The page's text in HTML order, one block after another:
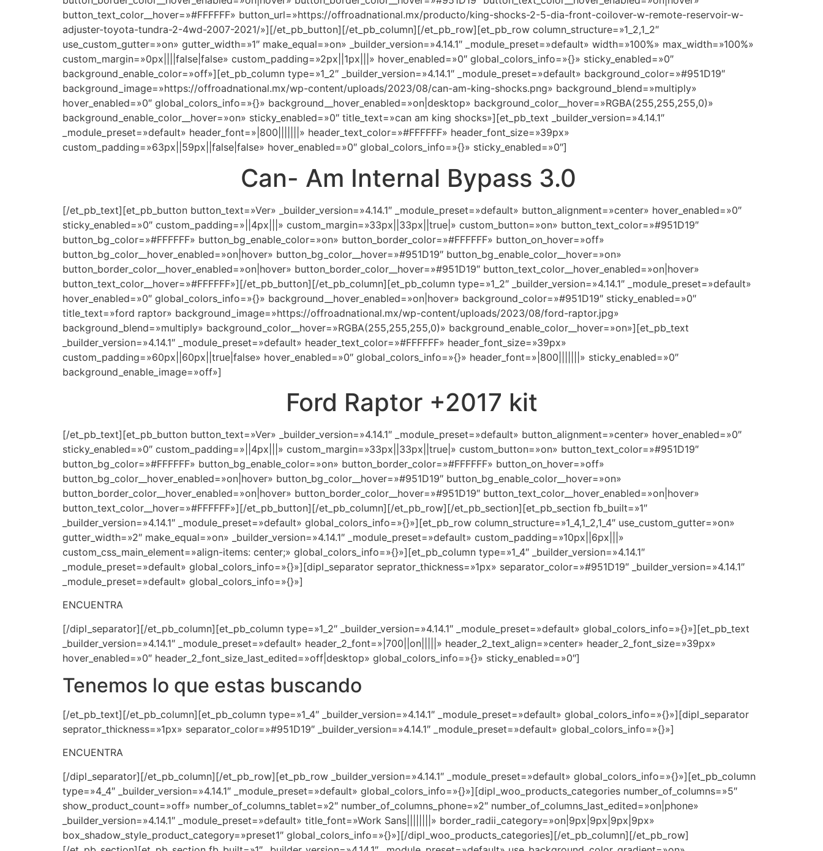
button_text_color__hover=»#FFFFFF» button_url=»https://offroadnational.mx/producto/king-shocks-2-5-dia-front-coilover-w-remote-reservoir-w-
adjuster-toyota-tundra-2-4wd-2007-2021/»][/et_pb_button][/et_pb_column][/et_pb_row][et_pb_row column_structure=»1_2,1_2″
use_custom_gutter=»on» gutter_width=»1″ make_equal=»on» _builder_version=»4.14.1″ _module_preset=»default» width=»100%» max_width=»100%»
custom_margin=»0px||||false|false» custom_padding=»2px||1px|||» hover_enabled=»0″ global_colors_info=»{}» sticky_enabled=»0″
background_enable_color=»off»][et_pb_column type=»1_2″ _builder_version=»4.14.1″ _module_preset=»default» background_color=»#951D19″
background_image=»https://offroadnational.mx/wp-content/uploads/2023/08/can-am-king-shocks.png» background_blend=»multiply»
hover_enabled=»0″ global_colors_info=»{}» background__hover_enabled=»on|desktop» background_color__hover=»RGBA(255,255,255,0)»
background_enable_color__hover=»on» sticky_enabled=»0″ title_text=»can am king shocks»][et_pb_text _builder_version=»4.14.1″
_module_preset=»default» header_font=»|800|||||||» header_text_color=»#FFFFFF» header_font_size=»39px»
custom_padding=»63px||59px||false|false» hover_enabled=»0″ global_colors_info=»{}» sticky_enabled=»0″]
Can- Am Internal Bypass 3.0
[/et_pb_text][et_pb_button button_text=»Ver» _builder_version=»4.14.1″ _module_preset=»default» button_alignment=»center» hover_enabled=»0″
sticky_enabled=»0″ custom_padding=»||4px|||» custom_margin=»33px||33px||true|» custom_button=»on» button_text_color=»#951D19″
button_bg_color=»#FFFFFF» button_bg_enable_color=»on» button_border_color=»#FFFFFF» button_on_hover=»off»
button_bg_color__hover_enabled=»on|hover» button_bg_color__hover=»#951D19″ button_bg_enable_color__hover=»on»
button_border_color__hover_enabled=»on|hover» button_border_color__hover=»#951D19″ button_text_color__hover_enabled=»on|hover»
button_text_color__hover=»#FFFFFF»][/et_pb_button][/et_pb_column][et_pb_column type=»1_2″ _builder_version=»4.14.1″ _module_preset=»default»
hover_enabled=»0″ global_colors_info=»{}» background__hover_enabled=»on|hover» background_color=»#951D19″ sticky_enabled=»0″
title_text=»ford raptor» background_image=»https://offroadnational.mx/wp-content/uploads/2023/08/ford-raptor.jpg»
background_blend=»multiply» background_color__hover=»RGBA(255,255,255,0)» background_enable_color__hover=»on»][et_pb_text
_builder_version=»4.14.1″ _module_preset=»default» header_text_color=»#FFFFFF» header_font_size=»39px»
custom_padding=»60px||60px||true|false» hover_enabled=»0″ global_colors_info=»{}» header_font=»|800|||||||» sticky_enabled=»0″
background_enable_image=»off»]
Ford Raptor +2017 kit
[/et_pb_text][et_pb_button button_text=»Ver» _builder_version=»4.14.1″ _module_preset=»default» button_alignment=»center» hover_enabled=»0″
sticky_enabled=»0″ custom_padding=»||4px|||» custom_margin=»33px||33px||true|» custom_button=»on» button_text_color=»#951D19″
button_bg_color=»#FFFFFF» button_bg_enable_color=»on» button_border_color=»#FFFFFF» button_on_hover=»off»
button_bg_color__hover_enabled=»on|hover» button_bg_color__hover=»#951D19″ button_bg_enable_color__hover=»on»
button_border_color__hover_enabled=»on|hover» button_border_color__hover=»#951D19″ button_text_color__hover_enabled=»on|hover»
button_text_color__hover=»#FFFFFF»][/et_pb_button][/et_pb_column][/et_pb_row][/et_pb_section][et_pb_section fb_built=»1″
_builder_version=»4.14.1″ _module_preset=»default» global_colors_info=»{}»][et_pb_row column_structure=»1_4,1_2,1_4″ use_custom_gutter=»on»
gutter_width=»2″ make_equal=»on» _builder_version=»4.14.1″ _module_preset=»default» custom_padding=»10px||6px|||»
custom_css_main_element=»align-items: center;» global_colors_info=»{}»][et_pb_column type=»1_4″ _builder_version=»4.14.1″
_module_preset=»default» global_colors_info=»{}»][dipl_separator seprator_thickness=»1px» separator_color=»#951D19″ _builder_version=»4.14.1″
_module_preset=»default» global_colors_info=»{}»]
ENCUENTRA
[/dipl_separator][/et_pb_column][et_pb_column type=»1_2″ _builder_version=»4.14.1″ _module_preset=»default» global_colors_info=»{}»][et_pb_text
_builder_version=»4.14.1″ _module_preset=»default» header_2_font=»|700||on|||||» header_2_text_align=»center» header_2_font_size=»39px»
hover_enabled=»0″ header_2_font_size_last_edited=»off|desktop» global_colors_info=»{}» sticky_enabled=»0″]
Tenemos lo que estas buscando
[/et_pb_text][/et_pb_column][et_pb_column type=»1_4″ _builder_version=»4.14.1″ _module_preset=»default» global_colors_info=»{}»][dipl_separator
seprator_thickness=»1px» separator_color=»#951D19″ _builder_version=»4.14.1″ _module_preset=»default» global_colors_info=»{}»]
ENCUENTRA
[/dipl_separator][/et_pb_column][/et_pb_row][et_pb_row _builder_version=»4.14.1″ _module_preset=»default» global_colors_info=»{}»][et_pb_column
type=»4_4″ _builder_version=»4.14.1″ _module_preset=»default» global_colors_info=»{}»][dipl_woo_products_categories number_of_columns=»5″
show_product_count=»off» number_of_columns_tablet=»2″ number_of_columns_phone=»2″ number_of_columns_last_edited=»on|phone»
_builder_version=»4.14.1″ _module_preset=»default» title_font=»Work Sans||||||||» border_radii_category=»on|9px|9px|9px|9px»
box_shadow_style_product_category=»preset1″ global_colors_info=»{}»][/dipl_woo_products_categories][/et_pb_column][/et_pb_row]